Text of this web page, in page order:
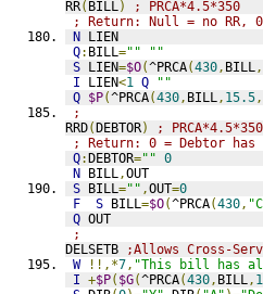
RR( BILL)
; PRCA*4.5*350
; Return: Null = no RR, 0
N LIEN
Q: BILL=""
""
S LIEN=$O(^PRCA(430, BILL,
I LIEN<1 Q
""
Q $P(^PRCA(430, BILL, 15.5,
;
RRD(DEBTOR)
; PRCA*4.5*350
; Return: 0 = Debtor
Q:DEBTOR="" 0
N BILL,OUT
S BILL="" ,OUT=0
F
S BILL=$O(^PRCA(430,
Q OUT
;
DELSETB
;Allows Cross-
W
!!,*7, "This bill has
I +$P( $G(^PRCA(430, BILL,